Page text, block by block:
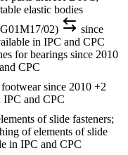
elastic bodies
02)
since
in IPC and CPC
for bearings since 2010
CPC
since 2010 +2
and CPC
of slide fasteners;
of elements of slide
in IPC and CPC